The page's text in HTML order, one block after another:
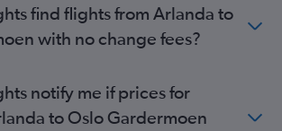
find flights from Arlanda to
with no change fees?
notify me if prices for
to Oslo Gardermoen